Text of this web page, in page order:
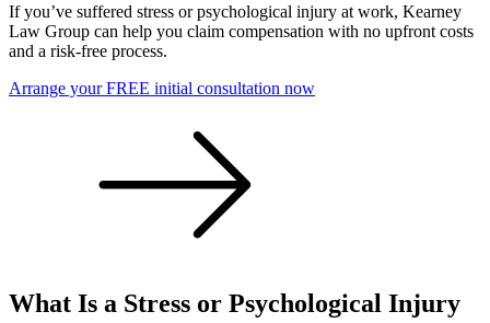
If you’ve suffered stress or psychological injury at work, Kearney
Law Group can help you claim compensation with no upfront costs
and a risk-free process.
Arrange your FREE initial consultation now
What Is a Stress or Psychological Injury